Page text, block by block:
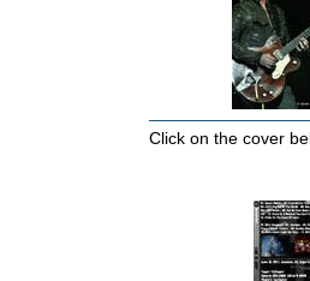
Click on the cover